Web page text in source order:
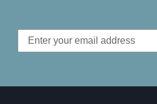
Email
Address